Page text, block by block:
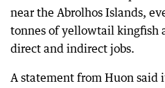
near the Abrolhos Islands,
tonnes of yellowtail kingfish
direct and indirect jobs.
A statement from Huon said